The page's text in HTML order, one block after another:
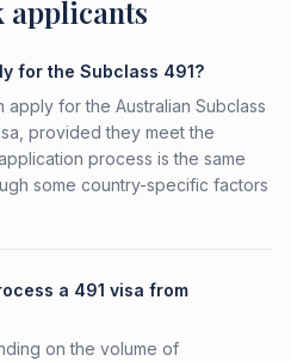
applicants
for the Subclass 491?
apply for the Australian Subclass
provided they meet the
process is the same
some country-specific factors
a 491 visa from
on the volume of